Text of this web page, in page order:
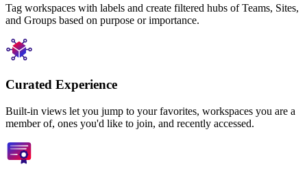
Tag workspaces with labels and create filtered hubs of Teams, Sites,
and Groups based on purpose or importance.
Curated Experience
Built-in views let you jump to your favorites, workspaces you are a
member of, ones you'd like to join, and recently accessed.